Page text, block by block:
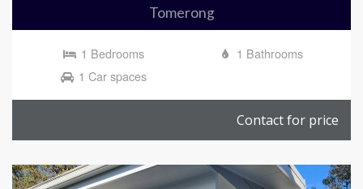
Tomerong
1 Bedrooms
1 Bathrooms
1 Car spaces
Contact for price